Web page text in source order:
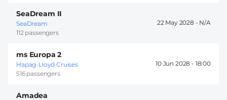
SeaDream II
SeaDream
112 passengers
22 May 2028 -
ms Europa 2
Hapag-Lloyd Cruises
516 passengers
10 Jun 2028 - 18:00
Amadea